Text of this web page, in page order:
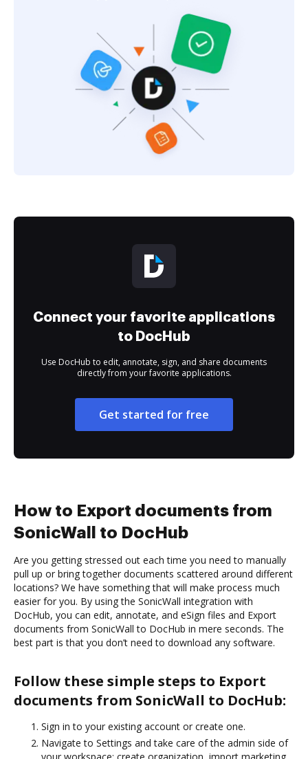
Connect your favorite applications
to DocHub
Use DocHub to edit, annotate, sign, and share documents
directly from your favorite applications.
Get started for free
How to Export documents from
SonicWall to DocHub
Are you getting stressed out each time you need to manually
pull up or bring together documents scattered around different
locations? We have something that will make process much
easier for you. By using the SonicWall integration with
DocHub, you can edit, annotate, and eSign files and Export
documents from SonicWall to DocHub in mere seconds. The
best part is that you don’t need to download any software.
Follow these simple steps to Export
documents from SonicWall to DocHub:
Sign in to your existing account or create one.
Navigate to Settings and take care of the admin side of
your workspace: create organization, import marketing